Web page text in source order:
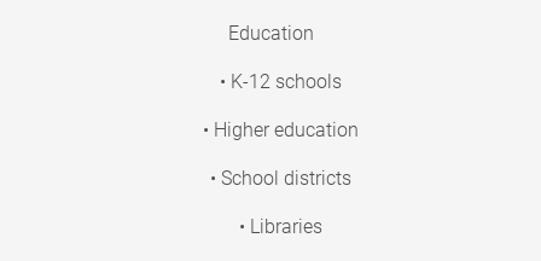
Education
• K-12 schools
• Higher education
• School districts
• Libraries